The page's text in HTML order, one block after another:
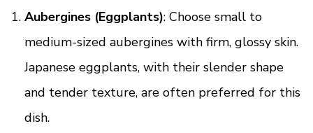
Aubergines (Eggplants): Choose small to
medium-sized aubergines with firm, glossy skin.
Japanese eggplants, with their slender shape
and tender texture, are often preferred for this
dish.